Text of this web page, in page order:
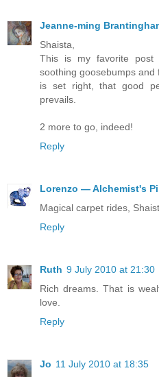
Jeanne-ming
Shaista,
This is my favorite
soothing goosebumps
is set right, that good
prevails.
2 more to go, indeed!
Reply
Lorenzo — Alchemist's
Magical carpet rides,
Reply
Ruth 9 July 2010 at 21:30
Rich dreams. That is
love.
Reply
Jo 11 July 2010 at 18:35